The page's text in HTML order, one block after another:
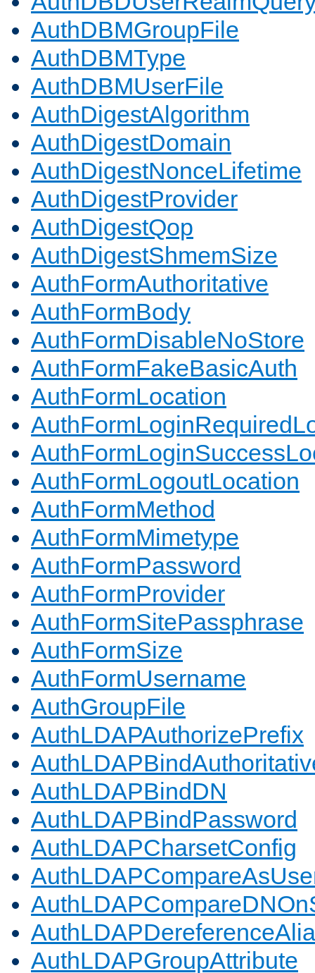
AuthDBMGroupFile
AuthDBMType
AuthDBMUserFile
AuthDigestAlgorithm
AuthDigestDomain
AuthDigestNonceLifetime
AuthDigestProvider
AuthDigestQop
AuthDigestShmemSize
AuthFormAuthoritative
AuthFormBody
AuthFormDisableNoStore
AuthFormFakeBasicAuth
AuthFormLocation
AuthFormLogoutLocation
AuthFormMethod
AuthFormMimetype
AuthFormPassword
AuthFormProvider
AuthFormSitePassphrase
AuthFormSize
AuthFormUsername
AuthGroupFile
AuthLDAPAuthorizePrefix
AuthLDAPBindDN
AuthLDAPBindPassword
AuthLDAPCharsetConfig
AuthLDAPGroupAttribute